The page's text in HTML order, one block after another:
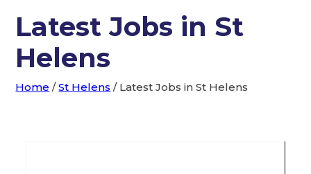
Latest Jobs in St
Helens
Home /St Helens / Latest Jobs in St Helens